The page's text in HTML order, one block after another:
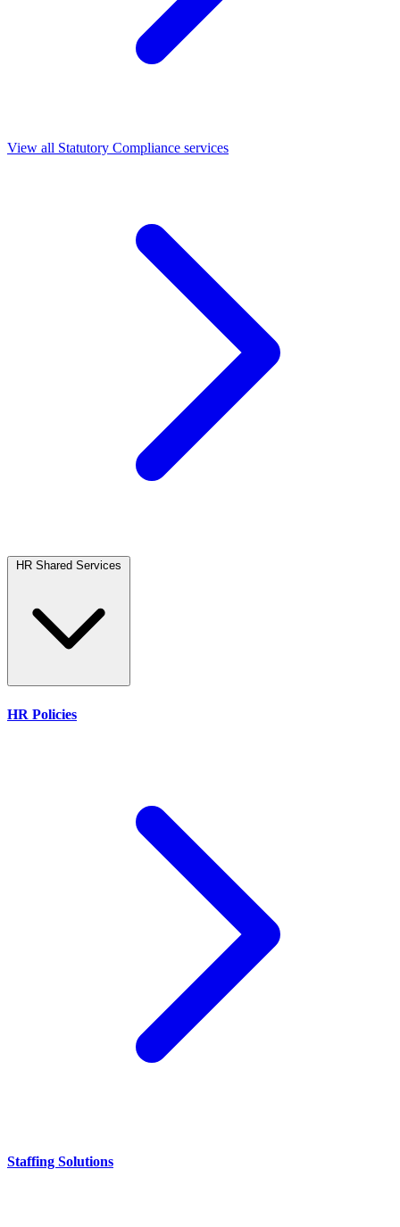
View all Statutory Compliance services
HR Policies
Staffing Solutions